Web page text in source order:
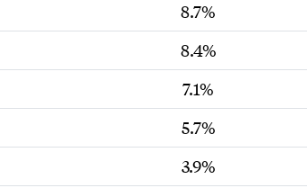
8.7%
8.4%
7.1%
5.7%
3.9%